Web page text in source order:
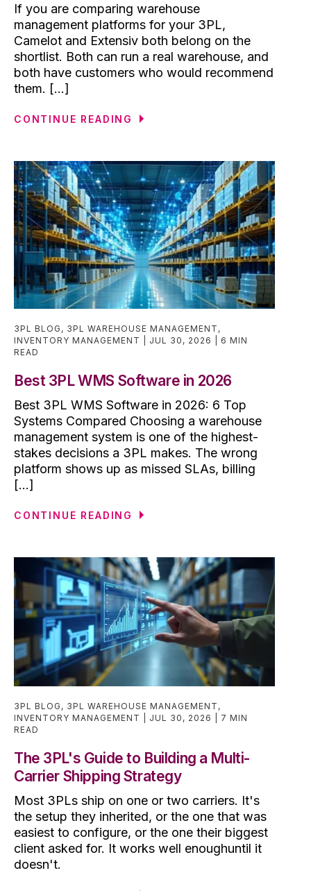
If you are comparing warehouse
management platforms for your 3PL,
Camelot and Extensiv both belong on the
shortlist. Both can run a real warehouse, and
both have customers who would recommend
them. [...]
CONTINUE READING
3PL BLOG , 3PL WAREHOUSE MANAGEMENT ,
INVENTORY MANAGEMENT
JUL 30, 2026
6 MIN
READ
Best 3PL WMS Software in 2026
Best 3PL WMS Software in 2026: 6 Top
Systems Compared Choosing a warehouse
management system is one of the highest-
stakes decisions a 3PL makes. The wrong
platform shows up as missed SLAs, billing
[...]
CONTINUE READING
3PL BLOG , 3PL WAREHOUSE MANAGEMENT ,
INVENTORY MANAGEMENT
JUL 30, 2026
7 MIN
READ
The 3PL's Guide to Building a Multi-
Carrier Shipping Strategy
Most 3PLs ship on one or two carriers. It's
the setup they inherited, or the one that was
easiest to configure, or the one their biggest
client asked for. It works well enoughuntil it
doesn't.